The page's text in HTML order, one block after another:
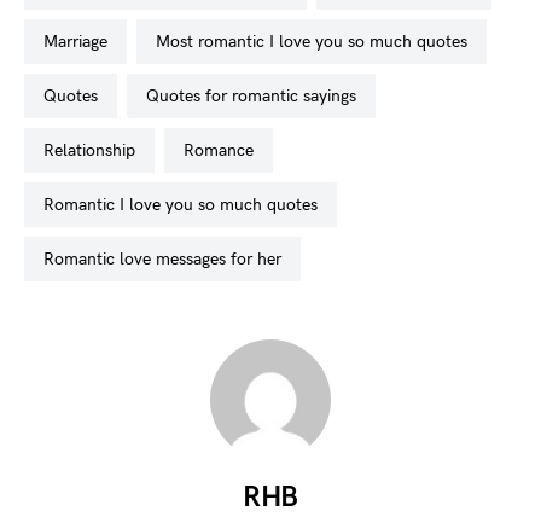
marriage most romantic I love you so much quotes
quotes quotes for romantic sayings
relationship romance
romantic I love you so much quotes
romantic love messages for her
RHB